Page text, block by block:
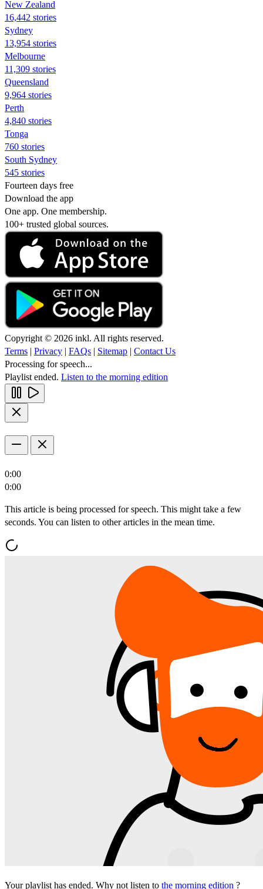
New Zealand
16,442 stories
Sydney
13,954 stories
Melbourne
11,309 stories
Queensland
9,964 stories
Perth
4,840 stories
Tonga
760 stories
South Sydney
545 stories
Fourteen days free
Download the app
One app. One membership.
100+ trusted global sources.
Copyright © 2026 inkl. All rights reserved.
Terms | Privacy | FAQs | Sitemap | Contact Us
Processing for speech...
Playlist ended. Listen to the morning edition
0:00
0:00
This article is being processed for speech. This might take a few
seconds. You can listen to other articles in the mean time.
Your playlist has ended. Why not listen to the morning edition ?